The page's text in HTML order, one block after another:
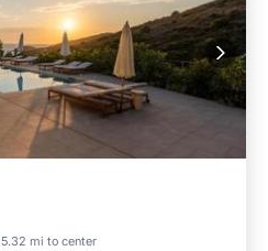
5.32 mi to center